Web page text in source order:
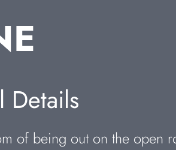
Details
of being out on the open